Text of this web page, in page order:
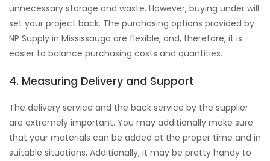
unnecessary storage and waste. However, buying under will
set your project back. The purchasing options provided by
NP Supply in Mississauga are flexible, and, therefore, it is
easier to balance purchasing costs and quantities.
4. Measuring Delivery and Support
The delivery service and the back service by the supplier
are extremely important. You may additionally make sure
that your materials can be added at the proper time and in
suitable situations. Additionally, it may be pretty handy to